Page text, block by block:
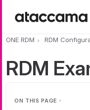
ONE RDM RDM
RDM
ON THIS PAGE